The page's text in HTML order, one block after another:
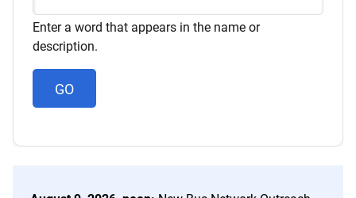
Enter a word that appears in the name or
description.